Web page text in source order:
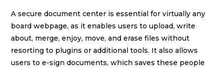
A secure document center is essential for virtually any
board webpage, as it enables users to upload, write
about, merge, enjoy, move, and erase files without
resorting to plugins or additional tools. It also allows
users to e-sign documents, which saves these people